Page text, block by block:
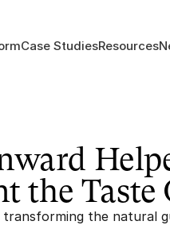
Case StudiesResources
the Taste
transforming the natural